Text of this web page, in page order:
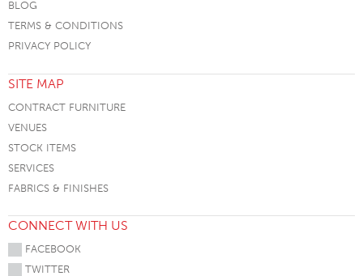
BLOG
TERMS & CONDITIONS
PRIVACY POLICY
SITE MAP
CONTRACT FURNITURE
VENUES
STOCK ITEMS
SERVICES
FABRICS & FINISHES
CONNECT WITH US
FACEBOOK
TWITTER